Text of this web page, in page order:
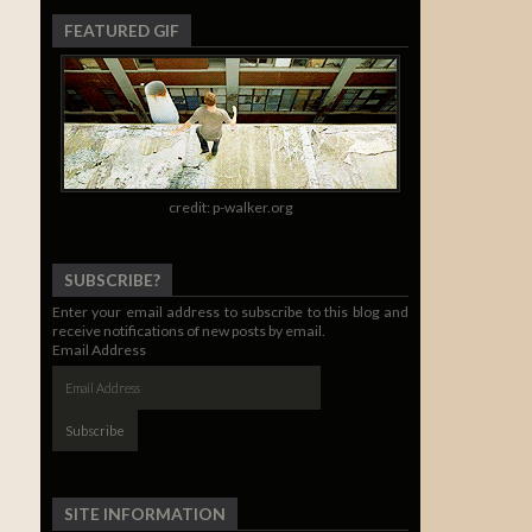
FEATURED GIF
credit: p-walker.org
SUBSCRIBE?
Enter your email address to subscribe to this blog and
receive notifications of new posts by email.
Email Address
SITE INFORMATION